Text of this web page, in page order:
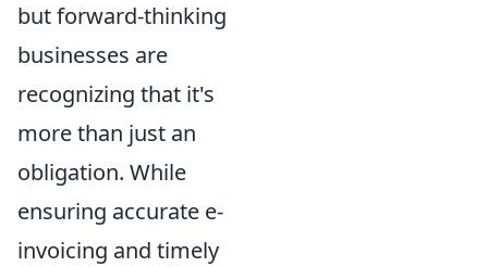
but forward-thinking
businesses are
recognizing that it's
more than just an
obligation. While
ensuring accurate e-
invoicing and timely